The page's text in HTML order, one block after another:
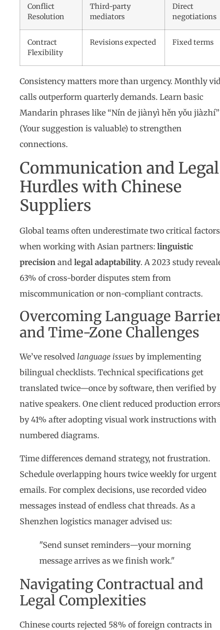
Conflict
Resolution
Third-party
mediators
Direct
negotiations
Contract
Flexibility
Revisions expected Fixed terms
Consistency matters more than urgency. Monthly
calls outperform quarterly demands. Learn basic
Mandarin phrases like “Nín de jiànyì hěn yǒu jiàzhí”
(Your suggestion is valuable) to strengthen
connections.
Communication and Legal
Hurdles with Chinese
Suppliers
Global teams often underestimate two critical factors
when working with Asian partners: linguistic
precision and legal adaptability. A 2023 study
63% of cross-border disputes stem from
miscommunication or non-compliant contracts.
Overcoming Language
and Time-Zone Challenges
We’ve resolved language issues by implementing
bilingual checklists. Technical specifications get
translated twice—once by software, then verified by
native speakers. One client reduced production
by 41% after adopting visual work instructions with
numbered diagrams.
Time differences demand strategy, not frustration.
Schedule overlapping hours twice weekly for urgent
emails. For complex decisions, use recorded video
messages instead of endless chat threads. As a
Shenzhen logistics manager advised us:
"Send sunset reminders—your morning
message arrives as we finish work."
Navigating Contractual and
Legal Complexities
Chinese courts rejected 58% of foreign contracts in